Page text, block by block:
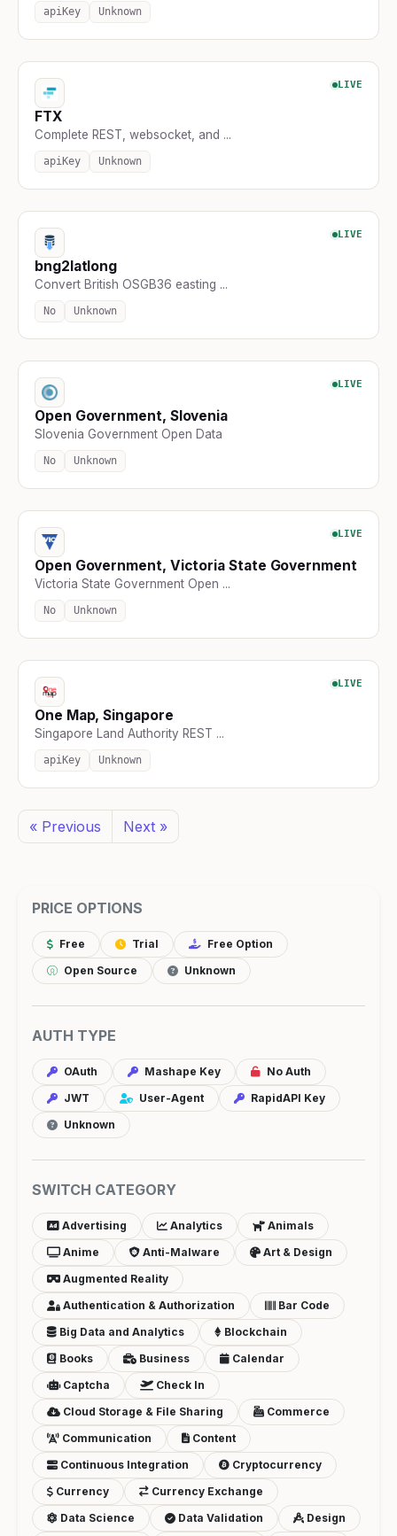
PRICE OPTIONS
Free Trial
Free Option
Open Source
Unknown
AUTH TYPE
OAuth Mashape Key
No Auth
JWT
User-Agent
RapidAPI Key
Unknown
SWITCH CATEGORY
Advertising Analytics
Animals
Anime
Anti-Malware
Art & Design
Augmented Reality
Authentication & Authorization
Bar Code
Big Data and Analytics
Blockchain
Books
Business
Calendar
Captcha
Check In
Cloud Storage & File Sharing
Commerce
Communication
Content
Continuous Integration
Cryptocurrency
Currency
Currency Exchange
Data Science
Data Validation
Design
apiKey Unknown
LIVE
FTX
Complete REST, websocket, and ...
apiKey Unknown
LIVE
bng2latlong
Convert British OSGB36 easting ...
No Unknown
LIVE
Open Government, Slovenia
Slovenia Government Open Data
No Unknown
LIVE
Open Government, Victoria State Government
Victoria State Government Open ...
No Unknown
LIVE
One Map, Singapore
Singapore Land Authority REST ...
apiKey Unknown
« Previous Next »